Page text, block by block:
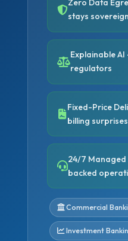
Zero Data
stays sovereign
Explainable
regulators
Fixed-Price
billing surprises
24/7
backed
Commercial
Investment